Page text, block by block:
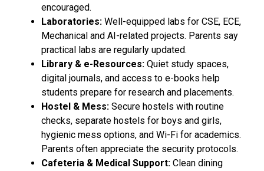
encouraged.
Laboratories: Well-equipped labs for CSE, ECE,
Mechanical and AI-related projects. Parents say
practical labs are regularly updated.
Library & e-Resources: Quiet study spaces,
digital journals, and access to e-books help
students prepare for research and placements.
Hostel & Mess: Secure hostels with routine
checks, separate hostels for boys and girls,
hygienic mess options, and Wi-Fi for academics.
Parents often appreciate the security protocols.
Cafeteria & Medical Support: Clean dining